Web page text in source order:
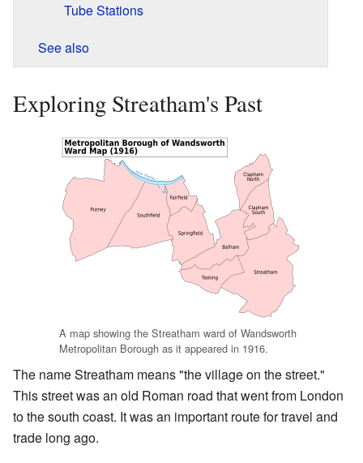
Tube Stations
See also
Exploring Streatham's Past
A map showing the Streatham ward of Wandsworth
Metropolitan Borough as it appeared in 1916.
The name Streatham means "the village on the street."
This street was an old Roman road that went from London
to the south coast. It was an important route for travel and
trade long ago.